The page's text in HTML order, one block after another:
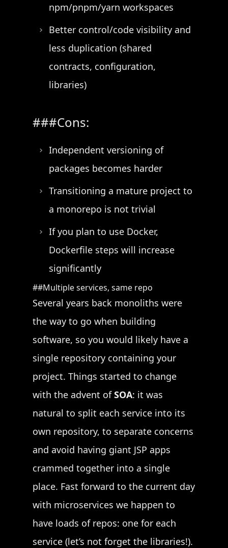
npm/pnpm/yarn workspaces
Better control/code visibility and
less duplication (shared
contracts, configuration,
libraries)
Cons:
Independent versioning of
packages becomes harder
Transitioning a mature project to
a monorepo is not trivial
If you plan to use Docker,
Dockerfile steps will increase
significantly
Multiple services, same repo
Several years back monoliths were
the way to go when building
software, so you would likely have a
single repository containing your
project. Things started to change
with the advent ofSOA: it was
natural to split each service into its
own repository, to separate concerns
and avoid having giant JSP apps
crammed together into a single
place. Fast forward to the current day
with microservices we happen to
have loads of repos: one for each
service (let’s not forget the libraries!).